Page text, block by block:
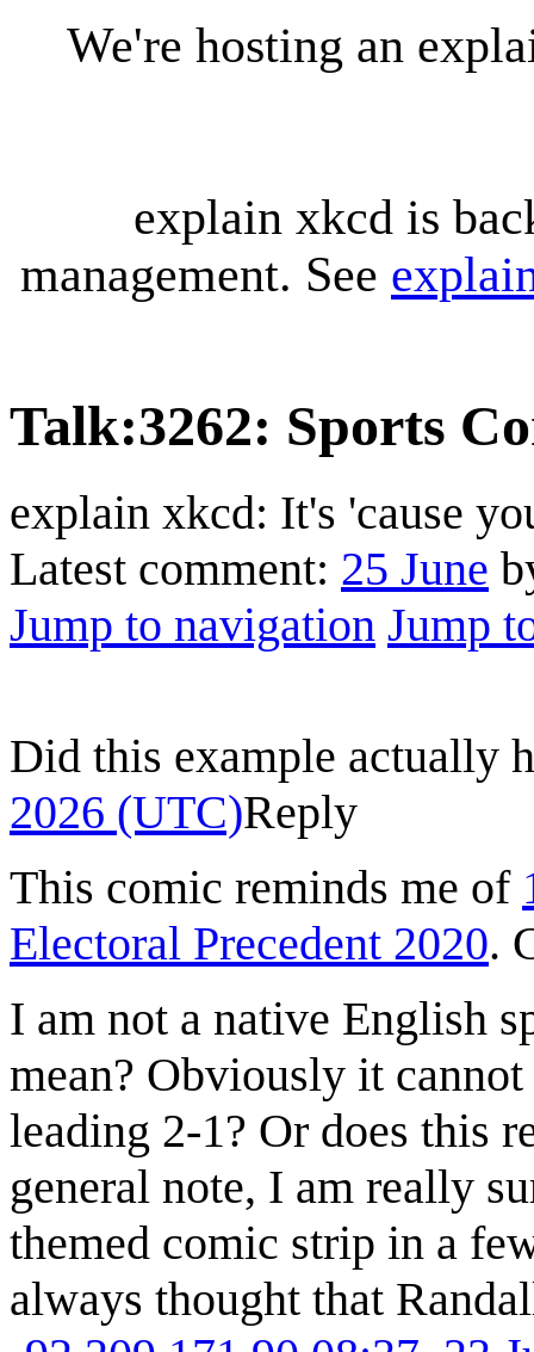
We're hosting an
explain xkcd is
management. See
Talk:3262: Sports
explain xkcd: It's 'cause
Latest comment: 25 June
Jump to navigation Jump
Did this example actually
2026 (UTC)Reply
This comic reminds me of
Electoral Precedent 2020.
I am not a native English
mean? Obviously it
leading 2-1? Or does this
general note, I am really
themed comic strip in a
always thought that